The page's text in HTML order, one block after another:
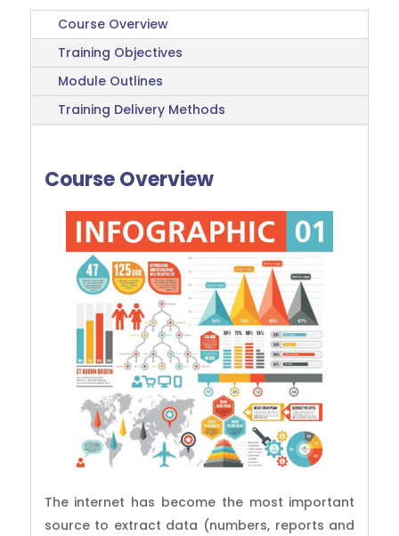
Course Overview
Training Objectives
Module Outlines
Training Delivery Methods
Course Overview
The internet has become the most important
source to extract data (numbers, reports and